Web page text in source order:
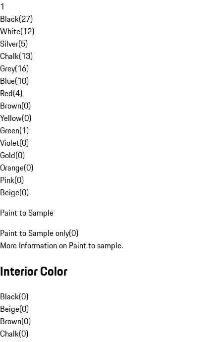
1
Black(27)
White(12)
Silver(5)
Chalk(13)
Grey(16)
Blue(10)
Red(4)
Brown(0)
Yellow(0)
Green(1)
Violet(0)
Gold(0)
Orange(0)
Pink(0)
Beige(0)
Paint to Sample
Paint to Sample only(0)
More Information on Paint to sample.
Interior Color
Black(0)
Beige(0)
Brown(0)
Chalk(0)